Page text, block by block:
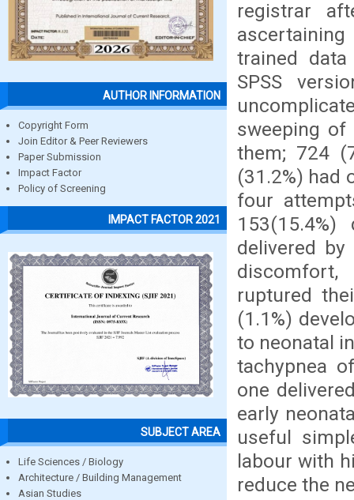
AUTHOR INFORMATION
Copyright Form
Join Editor & Peer Reviewers
Paper Submission
Impact Factor
Policy of Screening
IMPACT FACTOR 2021
SUBJECT AREA
Life Sciences / Biology
Architecture / Building Management
Asian Studies
registrar
trained
SPSS
sweeping
them; 724
(31.2%) had
four
delivered
discomfort,
ruptured
(1.1%)
to neonatal
tachypnea
one
early
useful
labour with
reduce the